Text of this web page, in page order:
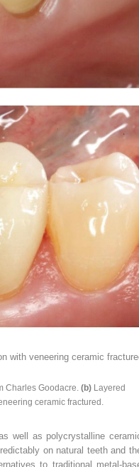
with veneering ceramic
Charles Goodacre. (b)Layered
ceramic fractured.
well as polycrystalline
on natural teeth and
to traditional